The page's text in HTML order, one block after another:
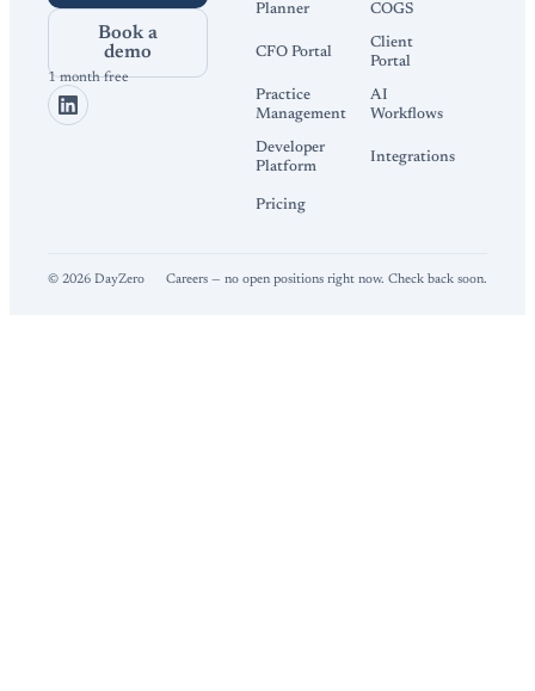
Book a
demo
1 month free
Planner
COGS
CFO Portal
Client
Portal
Practice
Management
AI
Workflows
Developer
Platform
Integrations
Pricing
© 2026 DayZero Careers — no open positions right now. Check back soon.